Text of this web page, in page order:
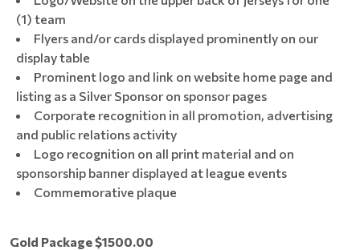
(1) team
Flyers and/or cards displayed prominently on our
display table
Prominent logo and link on website home page and
listing as a Silver Sponsor on sponsor pages
Corporate recognition in all promotion, advertising
and public relations activity
Logo recognition on all print material and on
sponsorship banner displayed at league events
Commemorative plaque
Gold Package $1500.00